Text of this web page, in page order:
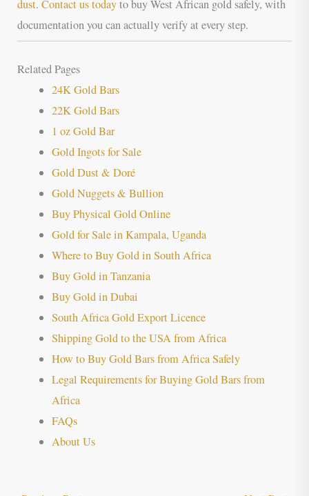
dust.Contact us todayto buy West African gold safely, with
documentation you can actually verify at every step.
Related Pages
24K Gold Bars
22K Gold Bars
1 oz Gold Bar
Gold Ingots for Sale
Gold Dust & Doré
Gold Nuggets & Bullion
Buy Physical Gold Online
Gold for Sale in Kampala, Uganda
Where to Buy Gold in South Africa
Buy Gold in Tanzania
Buy Gold in Dubai
South Africa Gold Export Licence
Shipping Gold to the USA from Africa
How to Buy Gold Bars from Africa Safely
Legal Requirements for Buying Gold Bars from
Africa
FAQs
About Us